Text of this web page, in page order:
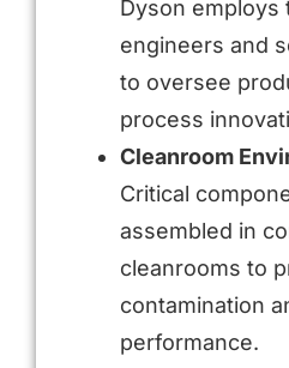
Dyson
engineers and
to oversee
process
Cleanroom
Critical
assembled in
cleanrooms to
contamination
performance.